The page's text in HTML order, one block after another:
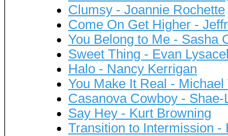
Clumsy - Joannie Rochette
Come On Get Higher -
You Belong to Me - Sasha
Sweet Thing - Evan
Halo - Nancy Kerrigan
You Make It Real - Michael
Casanova Cowboy - Shae-
Say Hey - Kurt Browning
Transition to Intermission -